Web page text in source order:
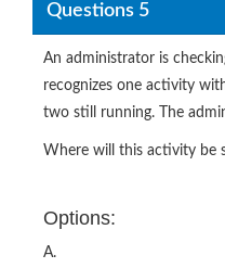
Questions 5
An administrator is
recognizes one activity
two still running. The
Where will this activity be
Options:
A.